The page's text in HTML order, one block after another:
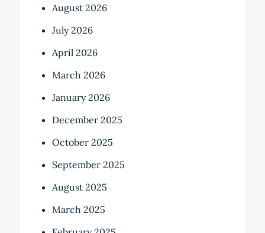
August 2026
July 2026
April 2026
March 2026
January 2026
December 2025
October 2025
September 2025
August 2025
March 2025